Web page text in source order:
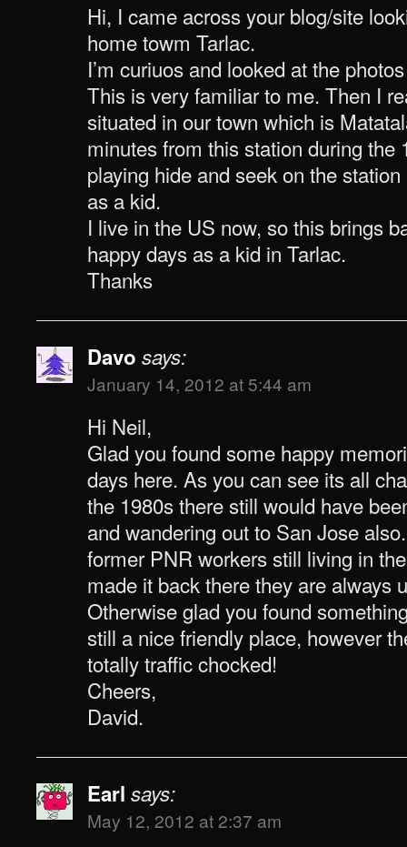
Hi, I came across your blog/site
home towm Tarlac.
I’m curiuos and looked at the
This is very familiar to me. Then I
situated in our town which is
minutes from this station during the
playing hide and seek on the
as a kid.
I live in the US now, so this brings
happy days as a kid in Tarlac.
Thanks
Davo says:
January 14, 2012 at 5:44 am
Hi Neil,
Glad you found some happy
days here. As you can see its all
the 1980s there still would have
and wandering out to San Jose
former PNR workers still living in
made it back there they are always
Otherwise glad you found
still a nice friendly place, however
totally traffic chocked!
Cheers,
David.
Earl says:
May 12, 2012 at 2:37 am